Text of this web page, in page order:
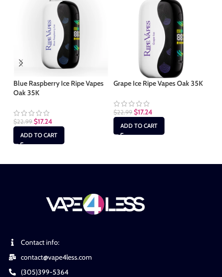
Blue Raspberry Ice Ripe Vapes
Oak 35K
$22.99 $17.24
ADD TO CART
Grape Ice Ripe Vapes Oak 35K
$22.99 $17.24
ADD TO CART
Contact info:
contact@vape4less.com
(305)399-5364